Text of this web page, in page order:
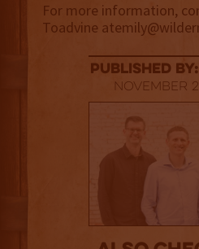
For more information,
Toadvine
published by:
November